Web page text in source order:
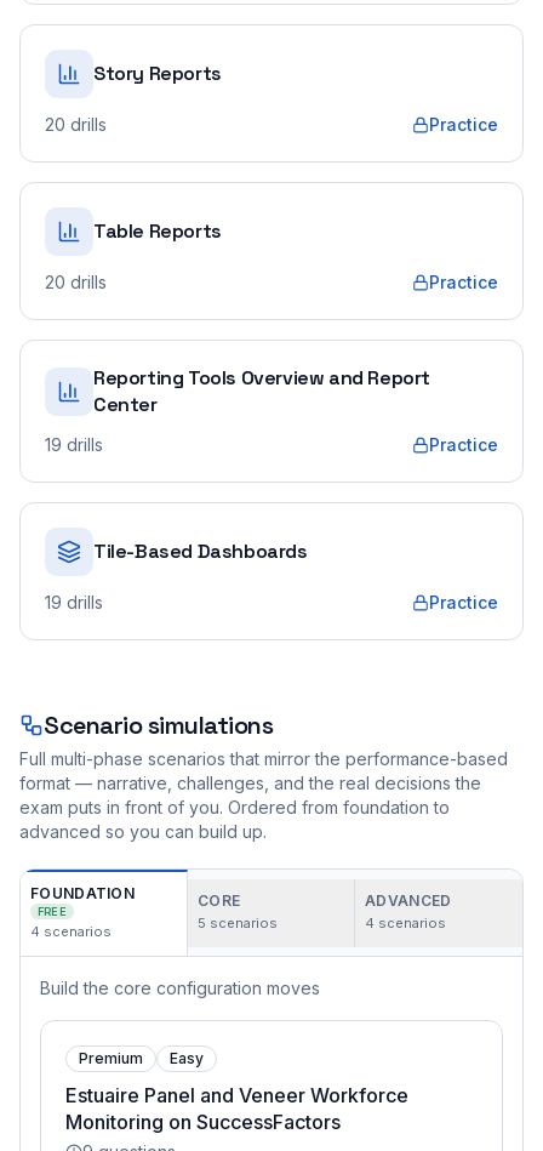
Story Reports
20 drills Practice
Table Reports
20 drills Practice
Reporting Tools Overview and Report
Center
19 drills Practice
Tile-Based Dashboards
19 drills Practice
Scenario simulations
Full multi-phase scenarios that mirror the performance-based
format — narrative, challenges, and the real decisions the
exam puts in front of you. Ordered from foundation to
advanced so you can build up.
FOUNDATION
FREE
4 scenarios
CORE
5 scenarios
ADVANCED
4 scenarios
Build the core configuration moves
Premium Easy
Estuaire Panel and Veneer Workforce
Monitoring on SuccessFactors